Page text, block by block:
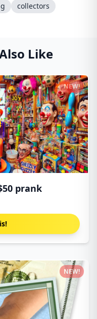
collectors
Like
prank
NEW!
NEW!